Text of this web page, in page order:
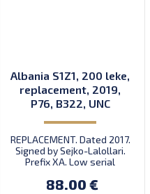
Albania S1Z1, 200 leke,
replacement, 2019,
P76, B322, UNC
REPLACEMENT. Dated 2017.
Signed by Sejko-Lalollari.
Prefix XA. Low serial
prefix, first bundle).
88.00 €